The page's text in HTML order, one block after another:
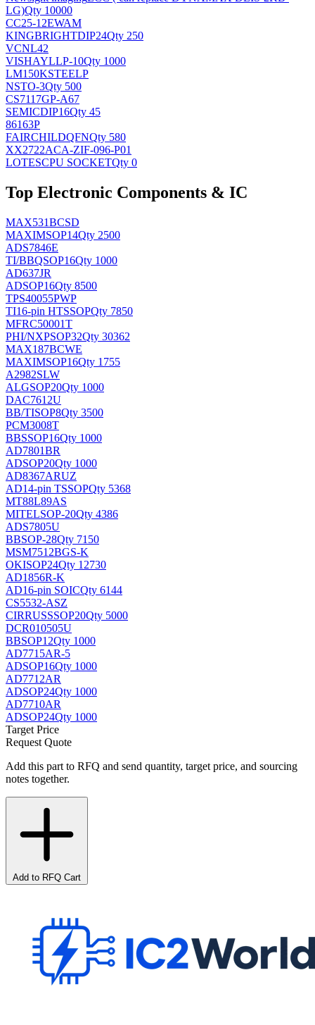
LG)Qty 10000
CC25-12EWAM
KINGBRIGHTDIP24Qty 250
VCNL42
VISHAYLLP-10Qty 1000
LM150KSTEELP
NSTO-3Qty 500
CS7117GP-A67
SEMICDIP16Qty 45
86163P
FAIRCHILDQFNQty 580
XX2722ACA-ZIF-096-P01
LOTESCPU SOCKETQty 0
Top Electronic Components & IC
MAX531BCSD
MAXIMSOP14Qty 2500
ADS7846E
TI/BBQSOP16Qty 1000
AD637JR
ADSOP16Qty 8500
TPS40055PWP
TI16-pin HTSSOPQty 7850
MFRC50001T
PHI/NXPSOP32Qty 30362
MAX187BCWE
MAXIMSOP16Qty 1755
A2982SLW
ALGSOP20Qty 1000
DAC7612U
BB/TISOP8Qty 3500
PCM3008T
BBSSOP16Qty 1000
AD7801BR
ADSOP20Qty 1000
AD8367ARUZ
AD14-pin TSSOPQty 5368
MT88L89AS
MITELSOP-20Qty 4386
ADS7805U
BBSOP-28Qty 7150
MSM7512BGS-K
OKISOP24Qty 12730
AD1856R-K
AD16-pin SOICQty 6144
CS5532-ASZ
CIRRUSSSOP20Qty 5000
DCR010505U
BBSOP12Qty 1000
AD7715AR-5
ADSOP16Qty 1000
AD7712AR
ADSOP24Qty 1000
AD7710AR
ADSOP24Qty 1000
Target Price
Request Quote
Add this part to RFQ and send quantity, target price, and sourcing
notes together.
Add to RFQ Cart